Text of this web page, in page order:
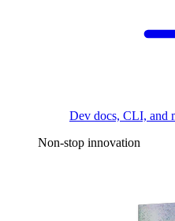
Dev docs, CLI, and
Non-stop innovation